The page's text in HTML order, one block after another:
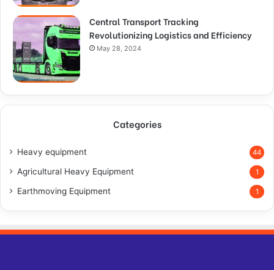
Central Transport Tracking
Revolutionizing Logistics and Efficiency
May 28, 2024
Categories
Heavy equipment 44
Agricultural Heavy Equipment 1
Earthmoving Equipment 1